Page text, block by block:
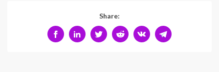
Share: